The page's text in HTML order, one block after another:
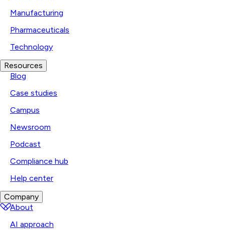
Manufacturing
Pharmaceuticals
Technology
Resources
Blog
Case studies
Campus
Newsroom
Podcast
Compliance hub
Help center
Company
About
AI approach